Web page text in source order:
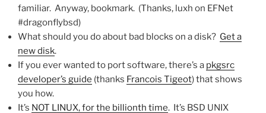
familiar. Anyway, bookmark. (Thanks, luxh on EFNet
#dragonflybsd)
What should you do about bad blocks on a disk? Get a
new disk.
If you ever wanted to port software, there’s a pkgsrc
developer’s guide (thanks Francois Tigeot) that shows
you how.
It’s NOT LINUX, for the billionth time. It’s BSD UNIX